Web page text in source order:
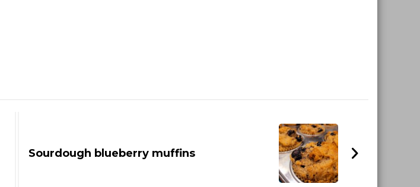
Sourdough blueberry muffins